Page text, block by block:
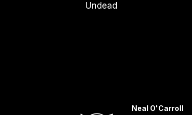
Undead
Neal O'Carroll